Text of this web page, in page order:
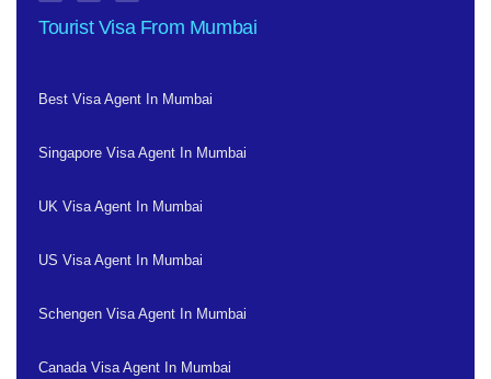
Tourist Visa From Mumbai
Best Visa Agent In Mumbai
Singapore Visa Agent In Mumbai
UK Visa Agent In Mumbai
US Visa Agent In Mumbai
Schengen Visa Agent In Mumbai
Canada Visa Agent In Mumbai